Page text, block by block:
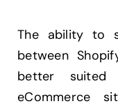
The ability to
between
better suited
eCommerce